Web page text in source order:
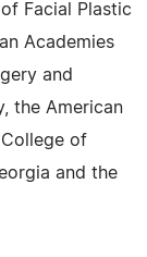
Facial Plastic
Academies
and
the American
of
and the